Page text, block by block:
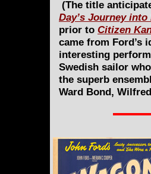
(The title
Day’s Journey
prior to Citizen
came from Ford’s
interesting
Swedish sailor
the superb
Ward Bond,